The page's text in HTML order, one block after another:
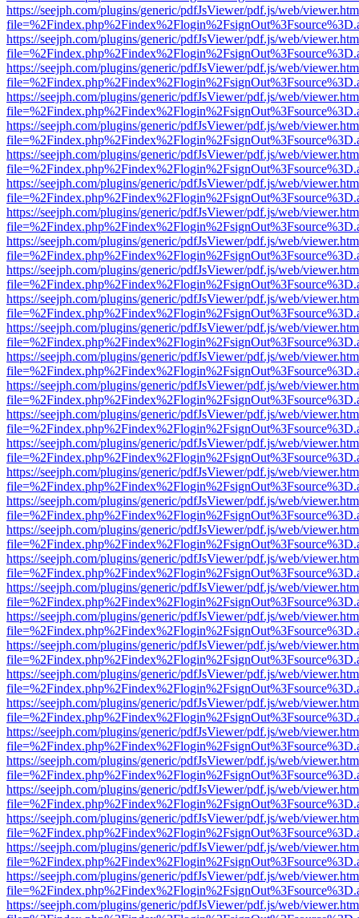
https://seejph.com/plugins/generic/pdfJsViewer/pdf.js/web/
https://seejph.com/plugins/generic/pdfJsViewer/pdf.js/web/
https://seejph.com/plugins/generic/pdfJsViewer/pdf.js/web/
https://seejph.com/plugins/generic/pdfJsViewer/pdf.js/web/
https://seejph.com/plugins/generic/pdfJsViewer/pdf.js/web/
https://seejph.com/plugins/generic/pdfJsViewer/pdf.js/web/
https://seejph.com/plugins/generic/pdfJsViewer/pdf.js/web/
https://seejph.com/plugins/generic/pdfJsViewer/pdf.js/web/
https://seejph.com/plugins/generic/pdfJsViewer/pdf.js/web/
https://seejph.com/plugins/generic/pdfJsViewer/pdf.js/web/
https://seejph.com/plugins/generic/pdfJsViewer/pdf.js/web/
https://seejph.com/plugins/generic/pdfJsViewer/pdf.js/web/
https://seejph.com/plugins/generic/pdfJsViewer/pdf.js/web/
https://seejph.com/plugins/generic/pdfJsViewer/pdf.js/web/
https://seejph.com/plugins/generic/pdfJsViewer/pdf.js/web/
https://seejph.com/plugins/generic/pdfJsViewer/pdf.js/web/
https://seejph.com/plugins/generic/pdfJsViewer/pdf.js/web/
https://seejph.com/plugins/generic/pdfJsViewer/pdf.js/web/
https://seejph.com/plugins/generic/pdfJsViewer/pdf.js/web/
https://seejph.com/plugins/generic/pdfJsViewer/pdf.js/web/
https://seejph.com/plugins/generic/pdfJsViewer/pdf.js/web/
https://seejph.com/plugins/generic/pdfJsViewer/pdf.js/web/
https://seejph.com/plugins/generic/pdfJsViewer/pdf.js/web/
https://seejph.com/plugins/generic/pdfJsViewer/pdf.js/web/
https://seejph.com/plugins/generic/pdfJsViewer/pdf.js/web/
https://seejph.com/plugins/generic/pdfJsViewer/pdf.js/web/
https://seejph.com/plugins/generic/pdfJsViewer/pdf.js/web/
https://seejph.com/plugins/generic/pdfJsViewer/pdf.js/web/
https://seejph.com/plugins/generic/pdfJsViewer/pdf.js/web/
https://seejph.com/plugins/generic/pdfJsViewer/pdf.js/web/
https://seejph.com/plugins/generic/pdfJsViewer/pdf.js/web/
https://seejph.com/plugins/generic/pdfJsViewer/pdf.js/web/